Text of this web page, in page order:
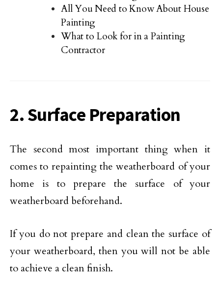
All You Need to Know About House
Painting
What to Look for in a Painting
Contractor
2. Surface Preparation
The second most important thing when it
comes to repainting the weatherboard of your
home is to prepare the surface of your
weatherboard beforehand.
If you do not prepare and clean the surface of
your weatherboard, then you will not be able
to achieve a clean finish.